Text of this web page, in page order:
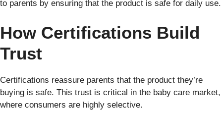
to parents by ensuring that the product is safe for daily use.
How Certifications Build
Trust
Certifications reassure parents that the product they’re
buying is safe. This trust is critical in the baby care market,
where consumers are highly selective.